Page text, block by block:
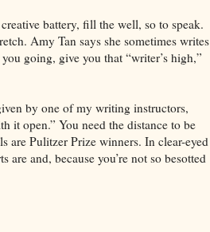
battery, fill the well, so to speak.
Amy Tan says she sometimes writes
going, give you that “writer’s high,”
by one of my writing instructors,
it open.” You need the distance to be
are Pulitzer Prize winners. In clear-eyed
and, because you’re not so besotted